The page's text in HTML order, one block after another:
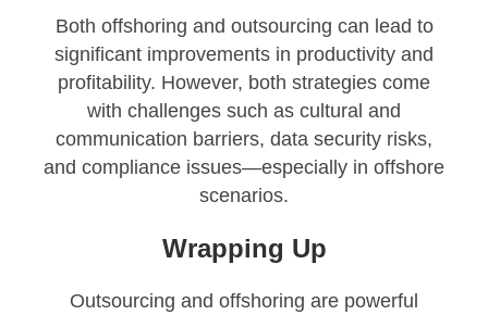
Both offshoring and outsourcing can lead to
significant improvements in productivity and
profitability. However, both strategies come
with challenges such as cultural and
communication barriers, data security risks,
and compliance issues—especially in offshore
scenarios.
Wrapping Up
Outsourcing and offshoring are powerful